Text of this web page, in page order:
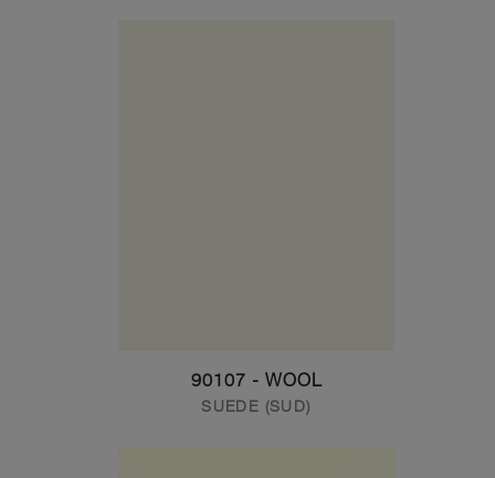
90107 - WOOL
SUEDE (SUD)